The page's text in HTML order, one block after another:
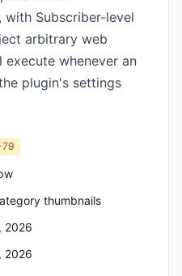
Subscriber-level
arbitrary web
whenever an
plugin's settings
79
thumbnails
2026
2026